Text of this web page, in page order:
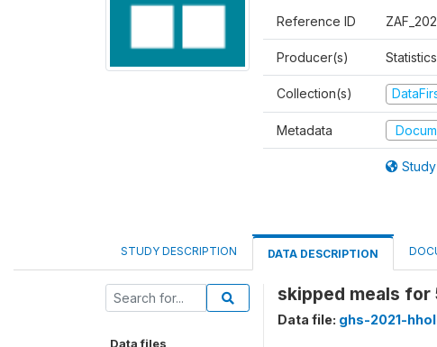
Reference ID
Producer(s)
Collection(s)
Metadata
STUDY DESCRIPTION DATA DESCRIPTION
Data files
skipped meals for
Data file: ghs-2021-